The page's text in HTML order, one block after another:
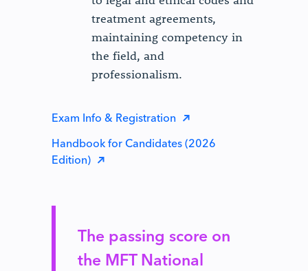
treatment agreements,
maintaining competency in
the field, and
professionalism.
Exam Info & Registration
Handbook for Candidates (2026
Edition)
The passing score on
the MFT National